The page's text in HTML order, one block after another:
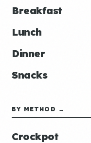
Breakfast
Lunch
Dinner
Snacks
BY METHOD →
Crockpot